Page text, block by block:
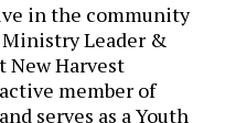
in the community
Ministry Leader &
New Harvest
member of
serves as a Youth